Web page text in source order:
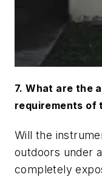
7. What are the
requirements of
Will the
outdoors under
completely